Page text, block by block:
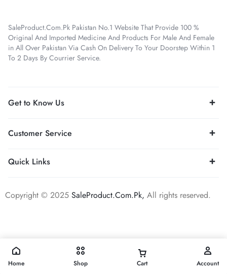
SaleProduct.Com.Pk Pakistan No.1 Website That Provide 100 %
Original And Imported Medicine And Products For Male And Female
in All Over Pakistan Via Cash On Delivery To Your Doorstep Within 1
To 2 Days By Courrier Service.
Get to Know Us
Customer Service
Quick Links
Copyright © 2025 SaleProduct.Com.Pk, All rights reserved.
Home Shop Cart Account